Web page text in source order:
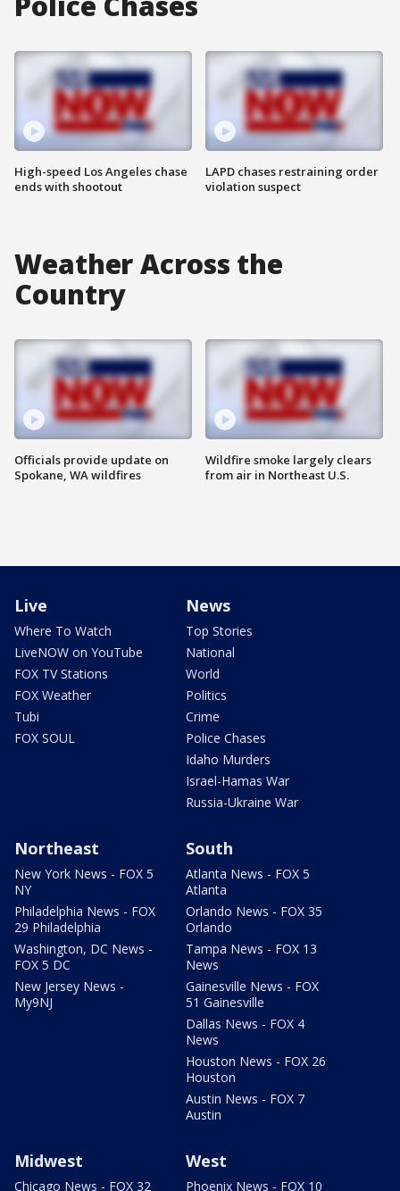
High-speed Los Angeles chase
ends with shootout
LAPD chases restraining order
violation suspect
Weather Across the
Country
Officials provide update on
Spokane, WA wildfires
Wildfire smoke largely clears
from air in Northeast U.S.
Live
Where To Watch
LiveNOW on YouTube
FOX TV Stations
FOX Weather
Tubi
FOX SOUL
News
Top Stories
National
World
Politics
Crime
Police Chases
Idaho Murders
Israel-Hamas War
Russia-Ukraine War
Northeast
New York News - FOX 5
NY
Philadelphia News - FOX
29 Philadelphia
Washington, DC News -
FOX 5 DC
New Jersey News -
My9NJ
South
Atlanta News - FOX 5
Atlanta
Orlando News - FOX 35
Orlando
Tampa News - FOX 13
News
Gainesville News - FOX
51 Gainesville
Dallas News - FOX 4
News
Houston News - FOX 26
Houston
Austin News - FOX 7
Austin
Midwest
Chicago News - FOX 32
West
Phoenix News - FOX 10